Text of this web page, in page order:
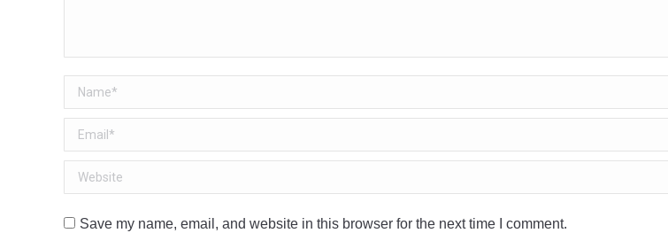
Name *
Email *
Website
Save my name, email, and website in this browser for the next time I comment.